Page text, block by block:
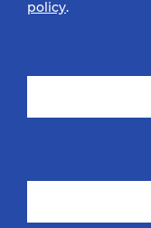
policy.